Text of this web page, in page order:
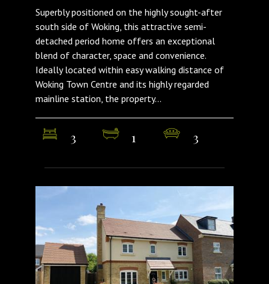
Superbly positioned on the highly sought-after
south side of Woking, this attractive semi-
detached period home offers an exceptional
blend of character, space and convenience.
Ideally located within easy walking distance of
Woking Town Centre and its highly regarded
mainline station, the property...
3 1 3